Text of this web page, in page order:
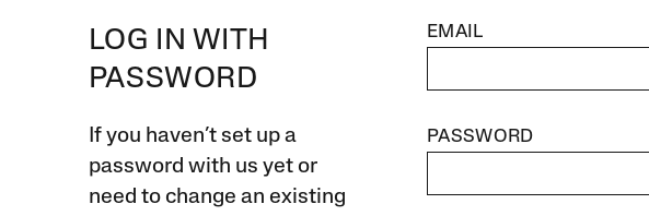
LOG IN WITH
PASSWORD
If you haven’t set up a
password with us yet or
need to change an existing
EMAIL
PASSWORD